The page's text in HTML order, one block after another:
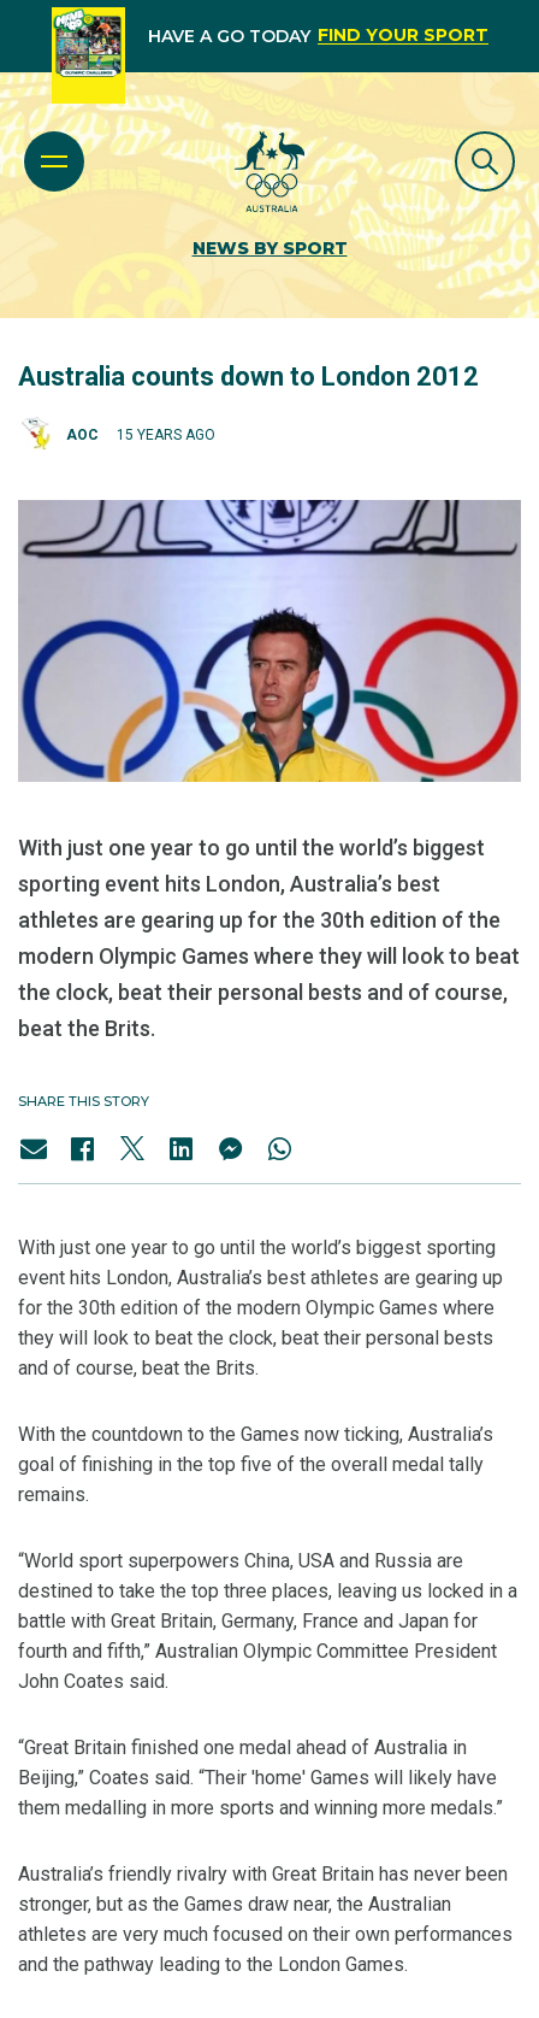
HAVE A GO TODAY FIND YOUR SPORT
NEWS BY SPORT
Australia counts down to London 2012
AOC 15 YEARS AGO
With just one year to go until the world’s biggest
sporting event hits London, Australia’s best
athletes are gearing up for the 30th edition of the
modern Olympic Games where they will look to beat
the clock, beat their personal bests and of course,
beat the Brits.
SHARE THIS STORY
With just one year to go until the world’s biggest sporting
event hits London, Australia’s best athletes are gearing up
for the 30th edition of the modern Olympic Games where
they will look to beat the clock, beat their personal bests
and of course, beat the Brits.
With the countdown to the Games now ticking, Australia’s
goal of finishing in the top five of the overall medal tally
remains.
“World sport superpowers China, USA and Russia are
destined to take the top three places, leaving us locked in a
battle with Great Britain, Germany, France and Japan for
fourth and fifth,” Australian Olympic Committee President
John Coates said.
“Great Britain finished one medal ahead of Australia in
Beijing,” Coates said. “Their 'home' Games will likely have
them medalling in more sports and winning more medals.”
Australia’s friendly rivalry with Great Britain has never been
stronger, but as the Games draw near, the Australian
athletes are very much focused on their own performances
and the pathway leading to the London Games.